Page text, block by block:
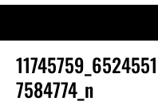
7584774_n